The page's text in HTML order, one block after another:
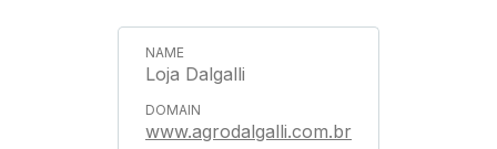
Loja Dalgalli
www.agrodalgalli.com.br